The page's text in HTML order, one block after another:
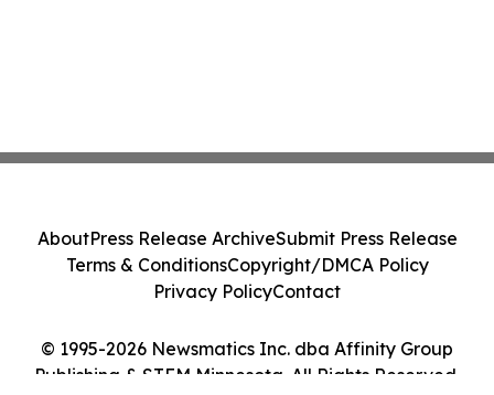
© 1995-2026 Newsmatics Inc. dba Affinity Group
Publishing & STEM Minnesota. All Rights Reserved.
AboutPress Release ArchiveSubmit Press Release
Terms & ConditionsCopyright/DMCA Policy
Privacy PolicyContact